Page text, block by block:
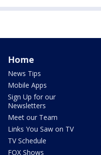
Home
News Tips
Mobile Apps
Sign Up for our
Newsletters
Meet our Team
Links You Saw on TV
TV Schedule
FOX Shows